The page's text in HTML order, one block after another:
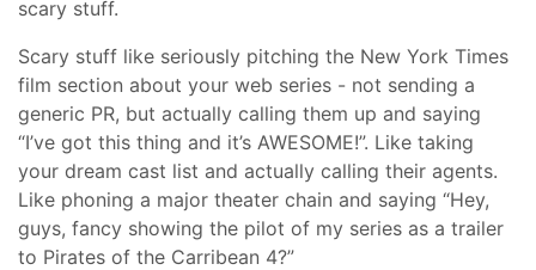
scary stuff.
Scary stuff like seriously pitching the New York Times
film section about your web series - not sending a
generic PR, but actually calling them up and saying
“I’ve got this thing and it’s AWESOME!”. Like taking
your dream cast list and actually calling their agents.
Like phoning a major theater chain and saying “Hey,
guys, fancy showing the pilot of my series as a trailer
to Pirates of the Carribean 4?”